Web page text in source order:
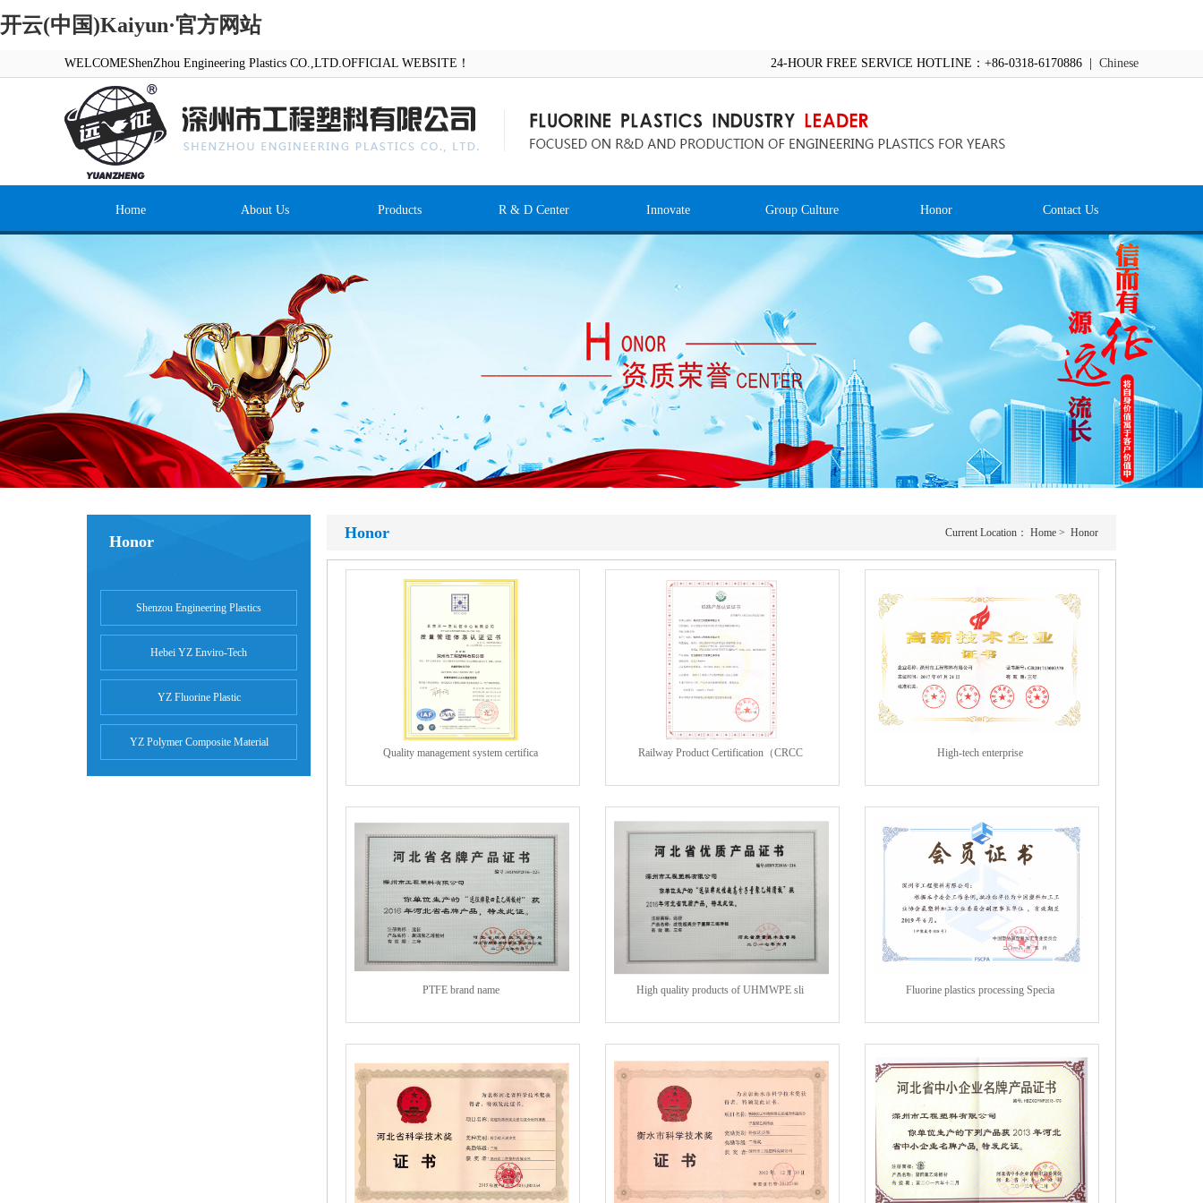
开云(中国)Kaiyun·官方网站
WELCOMEShenZhou Engineering Plastics CO.,LTD.OFFICIAL WEBSITE！ 24-HOUR FREE SERVICE HOTLINE：+86-0318-6170886 | Chinese
Home About Us Products R & D Center Innovate Group Culture Honor Contact Us
Honor
Shenzou Engineering Plastics
Hebei YZ Enviro-Tech
YZ Fluorine Plastic
YZ Polymer Composite Material
Honor Current Location： Home > Honor
Quality management system certifica Railway Product Certification（CRCC High-tech enterprise
PTFE brand name High quality products of UHMWPE sli Fluorine plastics processing Specia